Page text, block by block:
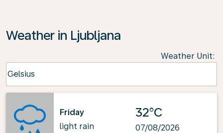
Weather in Ljubljana
Weather Unit:
Celsius
keyboard_arrow_down
Friday
light rain
32°C
07/08/2026